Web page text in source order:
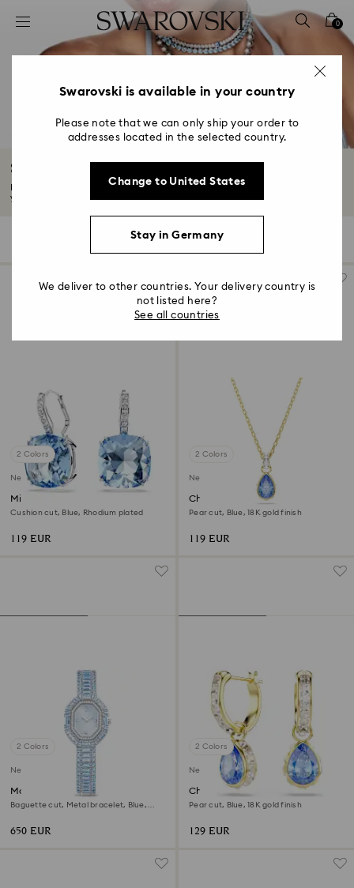
Accesskeys list
0 - Header
2 - Footer
4 - Search results
0
Something Blue for Brides
Blue symbolizes commitment and dedication –the perfect color to usher in
your...
Filters
Filters
2 Colors
New
Millenia drop earrings
Cushion cut, Blue, Rhodium plated
119 EUR
2 Colors
New
Chroma pendant
Pear cut, Blue, 18K gold finish
119 EUR
2 Colors
New
Matrix octagon watch
Baguette cut, Metal bracelet, Blue,
650 EUR
2 Colors
New
Chroma drop earrings
Pear cut, Blue, 18K gold finish
129 EUR
Swarovski is available in your country
Please note that we can only ship your order to
addresses located in the selected country.
Change to United States
Stay in Germany
We deliver to other countries. Your delivery country is
not listed here?
See all countries